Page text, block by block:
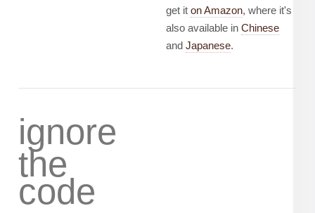
get it on Amazon, where it's
also available in Chinese
and Japanese.
ignore
the
code